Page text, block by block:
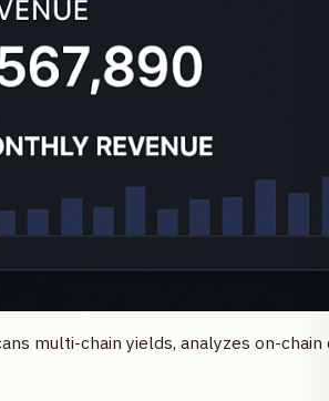
multi-chain yields, analyzes on-